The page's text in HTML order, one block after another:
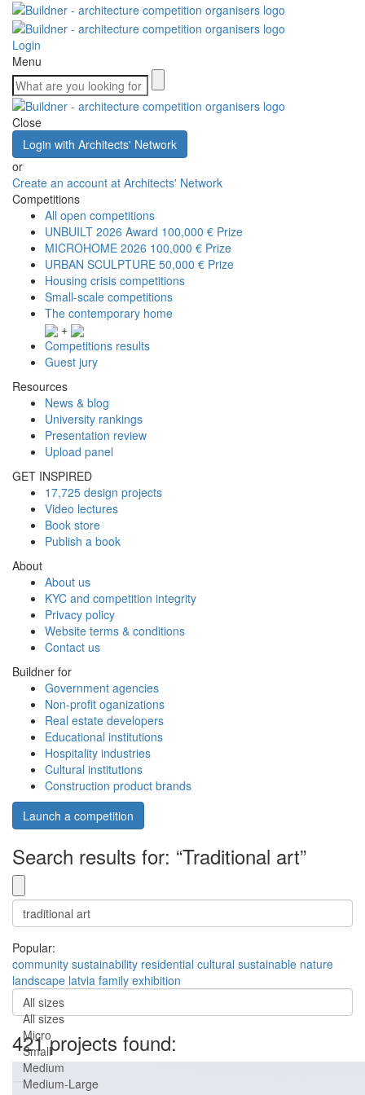
Login
Menu
Close
Login with Architects' Network
or
Create an account at Architects' Network
Competitions
All open competitions
UNBUILT 2026 Award 100,000 € Prize
MICROHOME 2026 100,000 € Prize
URBAN SCULPTURE 50,000 € Prize
Housing crisis competitions
Small-scale competitions
The contemporary home
+
Competitions results
Guest jury
Resources
News & blog
University rankings
Presentation review
Upload panel
GET INSPIRED
17,725 design projects
Video lectures
Book store
Publish a book
About
About us
KYC and competition integrity
Privacy policy
Website terms & conditions
Contact us
Buildner for
Government agencies
Non-profit oganizations
Real estate developers
Educational institutions
Hospitality industries
Cultural institutions
Construction product brands
Launch a competition
Search results for: “Traditional art”
Popular:
community sustainability residential cultural sustainable nature
landscape latvia family exhibition
All sizes
All sizes
Micro
Small
Medium
Medium-Large
421 projects found: